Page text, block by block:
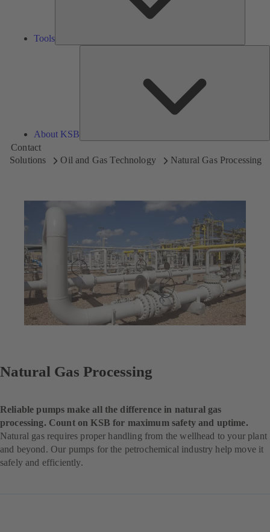
Tools
About KSB
Contact
Solutions
Oil and Gas Technology Natural Gas Processing
Natural Gas Processing
Reliable pumps make all the difference in natural gas
processing. Count on KSB for maximum safety and uptime.
Natural gas requires proper handling from the wellhead to your plant
and beyond. Our pumps for the petrochemical industry help move it
safely and efficiently.